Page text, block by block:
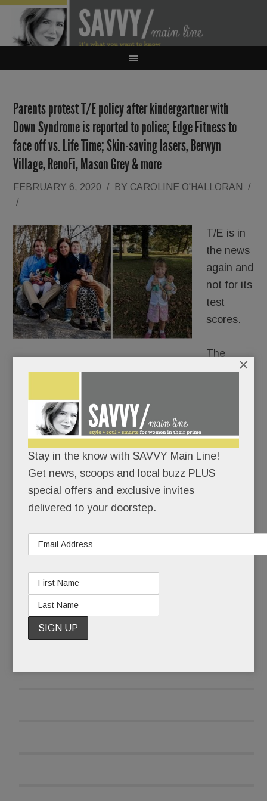
Parents protest T/E policy after kindergartner with
Down Syndrome is reported to police; Edge Fitness to
face off vs. Life Time; Skin-saving lasers, Berwyn
Village, RenoFi, Mason Grey & more
FEBRUARY 6, 2020 / BY CAROLINE O'HALLORAN
/
/
T/E is in
the news
again and
not for its
test
scores.
The
school district is grappling with its response to a
was reported to Tredyffrin Police.
The six-year-old’s offense? Pointing her finger
and saying, “I shoot you” to her special ed teacher
at Valley Forge Elementary.
READ MORE
Stay in the know with SAVVY Main Line!
Get news, scoops and local buzz PLUS
special offers and exclusive invites
delivered to your doorstep.
×